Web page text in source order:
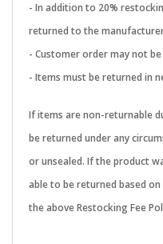
- In addition to 20%
returned to the
- Customer order may not
- Items must be returned in
If items are non-returnable
be returned under any
or unsealed. If the product
able to be returned based
the above Restocking Fee